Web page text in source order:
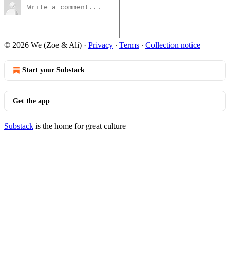
© 2026 We (Zoe & Ali) · Privacy ∙ Terms ∙ Collection notice
Start your Substack
Get the app
Substack is the home for great culture